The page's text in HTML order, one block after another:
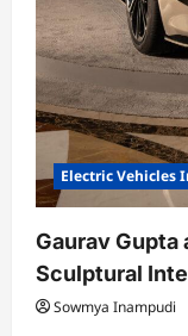
Electric Vehicles
Gaurav Gupta
Sculptural
Sowmya Inampudi